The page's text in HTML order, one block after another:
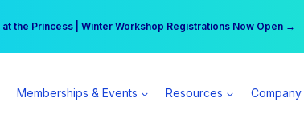
at the Princess | Winter Workshop Registrations Now Open →
$555 more per day | Become a Spear All Access Member →
Memberships & Events Resources Company